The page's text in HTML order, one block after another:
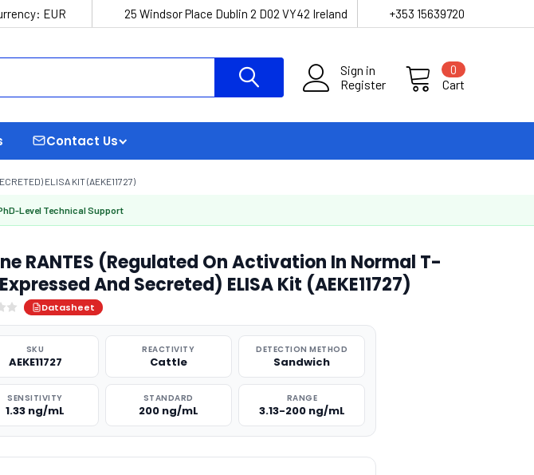
EUR 25 Windsor Place Dublin 2 D02 VY42 Ireland +353 15639720
Sign in
Register
Cart
0
Contact Us
ELISA KIT (AEKE11727)
Level Technical Support
RANTES (Regulated On Activation In Normal T-
And Secreted) ELISA Kit (AEKE11727)
Datasheet
SKU
AEKE11727
REACTIVITY
Cattle
DETECTION METHOD
Sandwich
SENSITIVITY
1.33 ng/mL
STANDARD
200 ng/mL
RANGE
3.13-200 ng/mL